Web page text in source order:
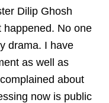
Dilip Ghosh
happened. No one
drama. I have
as well as
about
now is public